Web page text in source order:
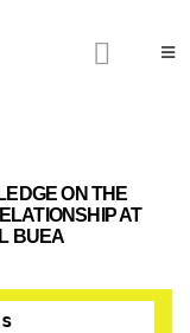
ON THE
AT
BUEA